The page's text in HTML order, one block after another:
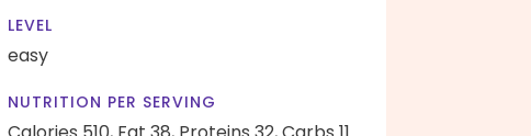
LEVEL
easy
NUTRITION PER SERVING